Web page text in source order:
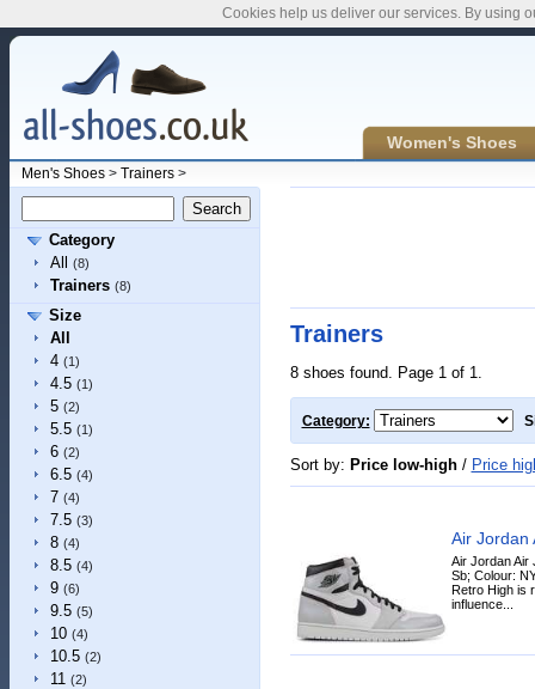
Women's Shoes
Men's Shoes> Trainers>
Category
All
(8)
Trainers (8)
Size
All
4 (1)
4.5 (1)
5 (2)
5.5 (1)
6 (2)
6.5 (4)
7 (4)
7.5 (3)
8 (4)
8.5 (4)
9 (6)
9.5 (5)
10 (4)
10.5 (2)
11 (2)
Trainers
8 shoes found. Page 1 of 1.
Category:
Sort by: Price low-high/ Price
Air Jordan
Air Jordan Air
Sb; Colour:
Retro High is
influence...
Cookies help us deliver our services. By using